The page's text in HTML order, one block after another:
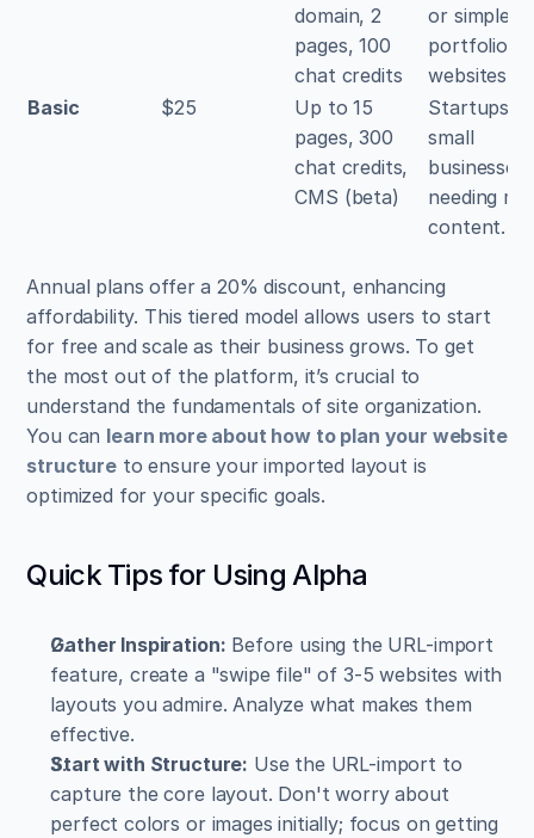
domain, 2
pages, 100
chat credits
or simple
portfolio
websites.
Basic
$25
Up to 15
pages, 300
chat credits,
CMS (beta)
Startups
small
businesses
needing
content.
Annual plans offer a 20% discount, enhancing
affordability. This tiered model allows users to start
for free and scale as their business grows. To get
the most out of the platform, it’s crucial to
understand the fundamentals of site organization.
You can learn more about how to plan your website
structure to ensure your imported layout is
optimized for your specific goals.
Quick Tips for Using Alpha
Gather Inspiration: Before using the URL-import
feature, create a "swipe file" of 3-5 websites with
layouts you admire. Analyze what makes them
effective.
Start with Structure: Use the URL-import to
capture the core layout. Don't worry about
perfect colors or images initially; focus on getting